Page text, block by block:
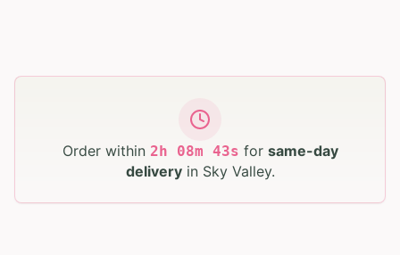
Order within 2h 08m 42s for same-day
deliveryin Sky Valley.